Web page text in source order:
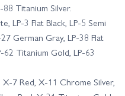
Titanium Silver.
LP-3 Flat Black, LP-5 Semi
German Gray, LP-38 Flat
62 Titanium Gold, LP-63
7 Red, X-11 Chrome Silver,